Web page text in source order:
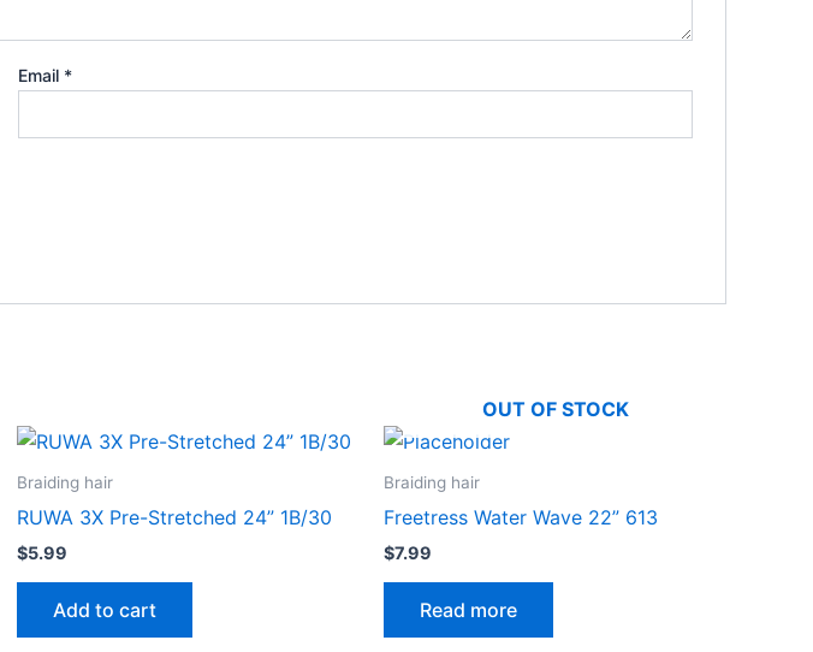
Email *
Braiding hair
RUWA 3X Pre-Stretched 24” 1B/30
$5.99
Add to cart
OUT OF STOCK
Braiding hair
Freetress Water Wave 22” 613
$7.99
Read more